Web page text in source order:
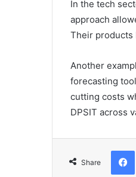
In the tech
approach
Their products
Another
forecasting
cutting costs
DPSIT across
Share